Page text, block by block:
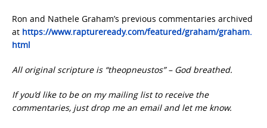
Ron and Nathele Graham’s previous commentaries archived
at https://www.raptureready.com/featured/graham/graham.
html
All original scripture is “theopneustos” – God breathed.
If you’d like to be on my mailing list to receive the
commentaries, just drop me an email and let me know.